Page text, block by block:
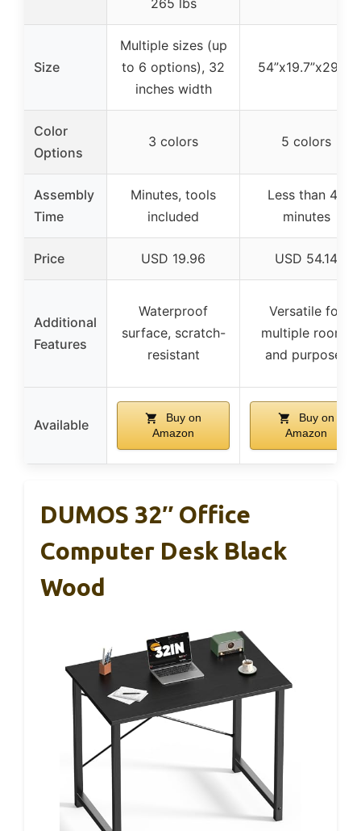
Size
Multiple sizes (up
to 6 options), 32
inches width
54”x19.7”x29.5”
Color
Options
3 colors 5 colors
Assembly
Time
Minutes, tools
included
Less than 40
minutes
Price USD 19.96 USD 54.14
Additional
Features
Waterproof
surface, scratch-
resistant
Versatile for
multiple rooms
and purposes
Available
Buy on
Amazon
Buy on
Amazon
DUMOS 32″ Office
Computer Desk Black
Wood